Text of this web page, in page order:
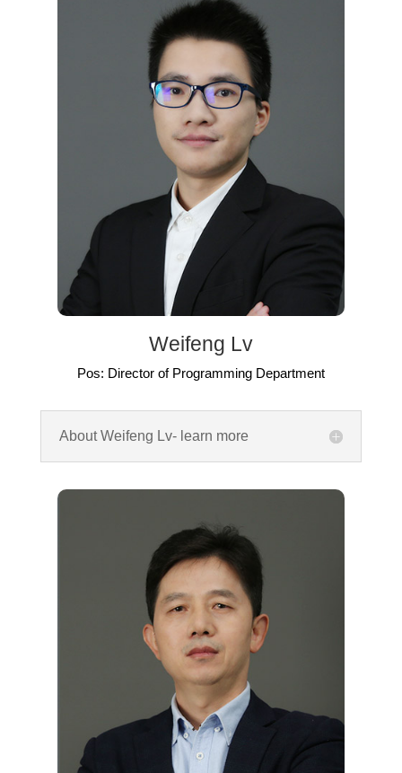
Weifeng Lv
Pos: Director of Programming Department
About Weifeng Lv- learn more